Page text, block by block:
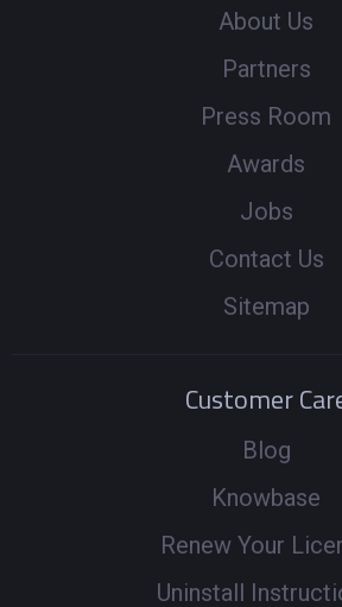
About Us
Partners
Press Room
Awards
Jobs
Contact Us
Sitemap
Customer
Blog
Knowbase
Renew Your
Uninstall